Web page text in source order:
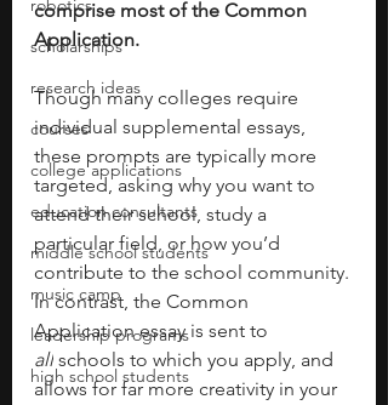
robotics
scholarships
research ideas
courses
college applications
education consultants
middle school students
music camp
leadership programs
high school students
comprise most of the Common
Application.
Though many colleges require
individual supplemental essays,
these prompts are typically more
targeted, asking why you want to
attend their school, study a
particular field, or how you’d
contribute to the school community.
In contrast, the Common
Application essay is sent to
all schools to which you apply, and
allows for far more creativity in your